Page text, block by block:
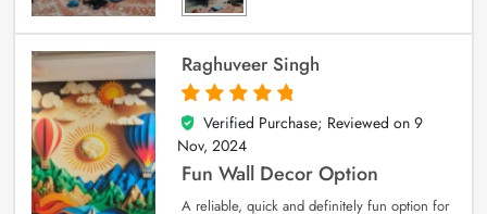
Raghuveer Singh
5
out of 5
Verified Purchase; Reviewed on 9
Nov, 2024
Fun Wall Decor Option
A reliable, quick and definitely fun option for